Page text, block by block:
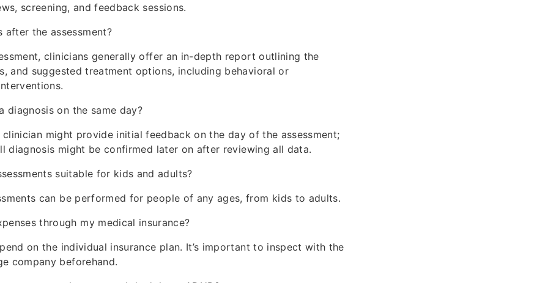
screening, and feedback sessions.
after the assessment?
clinicians generally offer an in-depth report outlining the
and suggested treatment options, including behavioral or
diagnosis on the same day?
might provide initial feedback on the day of the assessment;
diagnosis might be confirmed later on after reviewing all data.
suitable for kids and adults?
can be performed for people of any ages, from kids to adults.
through my medical insurance?
on the individual insurance plan. It’s important to inspect with the
company beforehand.